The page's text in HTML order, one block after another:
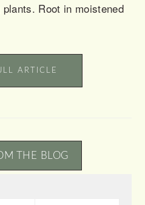
Root in moistened
ARTICLE
THE BLOG